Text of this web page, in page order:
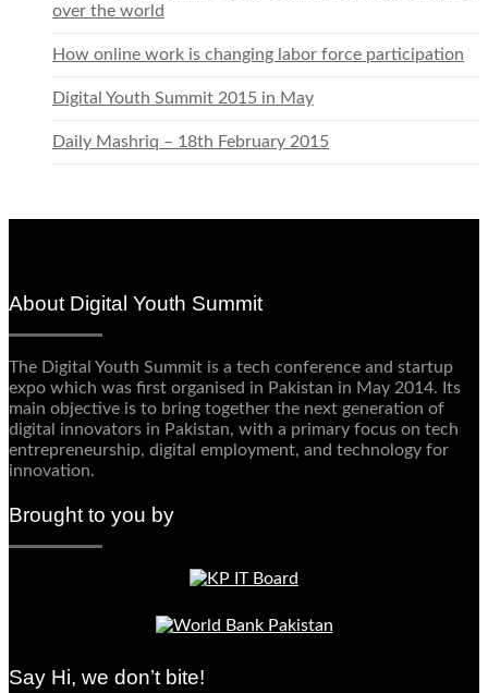
over the world
How online work is changing labor force participation
Digital Youth Summit 2015 in May
Daily Mashriq – 18th February 2015
About Digital Youth Summit
The Digital Youth Summit is a tech conference and startup
expo which was first organised in Pakistan in May 2014. Its
main objective is to bring together the next generation of
digital innovators in Pakistan, with a primary focus on tech
entrepreneurship, digital employment, and technology for
innovation.
Brought to you by
Say Hi, we don’t bite!